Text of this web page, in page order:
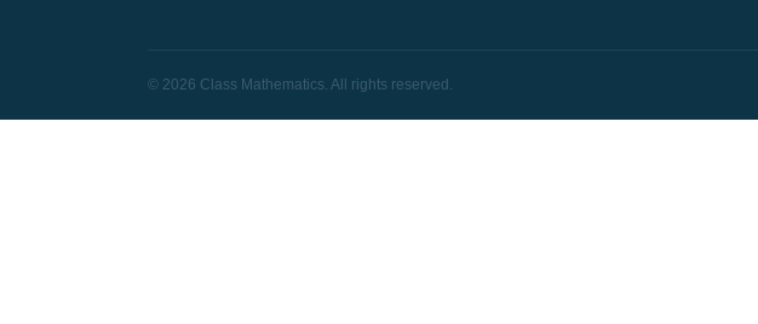
© 2026 Class Mathematics. All rights reserved.